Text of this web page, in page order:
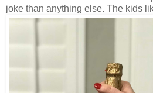
joke than anything else. The kids